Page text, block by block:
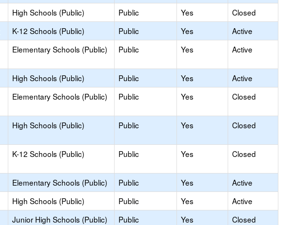
High Schools (Public) Public Yes
Closed
K-12 Schools (Public) Public Yes
Active
Elementary Schools (Public) Public Yes Active
High Schools (Public) Public Yes
Active
Elementary Schools (Public) Public Yes Closed
High Schools (Public) Public Yes Closed
K-12 Schools (Public) Public Yes Closed
Elementary Schools (Public) Public Yes
Active
High Schools (Public) Public Yes
Active
Junior High Schools (Public) Public Yes
Closed